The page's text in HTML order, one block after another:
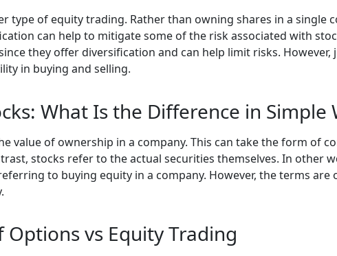
type of equity trading. Rather than owning shares in a single
can help to mitigate some of the risk associated with
they offer diversification and can help limit risks.
in buying and selling.
What Is the Difference in Simple
value of ownership in a company. This can take the form of
stocks refer to the actual securities themselves. In other
to buying equity in a company. However, the terms
vs Equity Trading